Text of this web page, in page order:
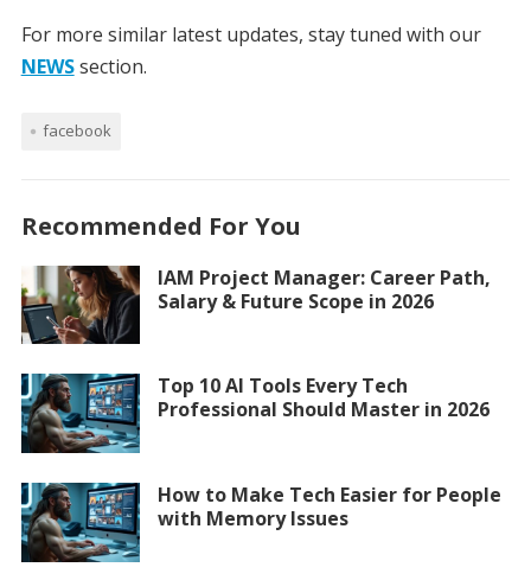
For more similar latest updates, stay tuned with our
NEWSsection.
facebook
Recommended For You
IAM Project Manager: Career Path,
Salary & Future Scope in 2026
Top 10 AI Tools Every Tech
Professional Should Master in 2026
How to Make Tech Easier for People
with Memory Issues